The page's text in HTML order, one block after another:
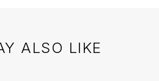
ALSO LIKE